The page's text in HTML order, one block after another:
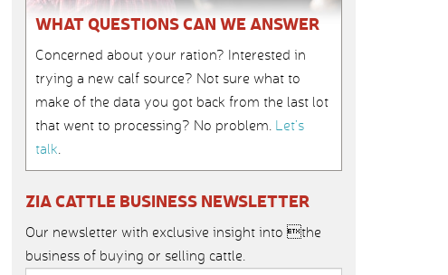
WHAT QUESTIONS CAN WE ANSWER
Concerned about your ration? Interested in
trying a new calf source? Not sure what to
make of the data you got back from the last lot
that went to processing? No problem. Let’s
talk.
ZIA CATTLE BUSINESS NEWSLETTER
Our newsletter with exclusive insight into the
business of buying or selling cattle.